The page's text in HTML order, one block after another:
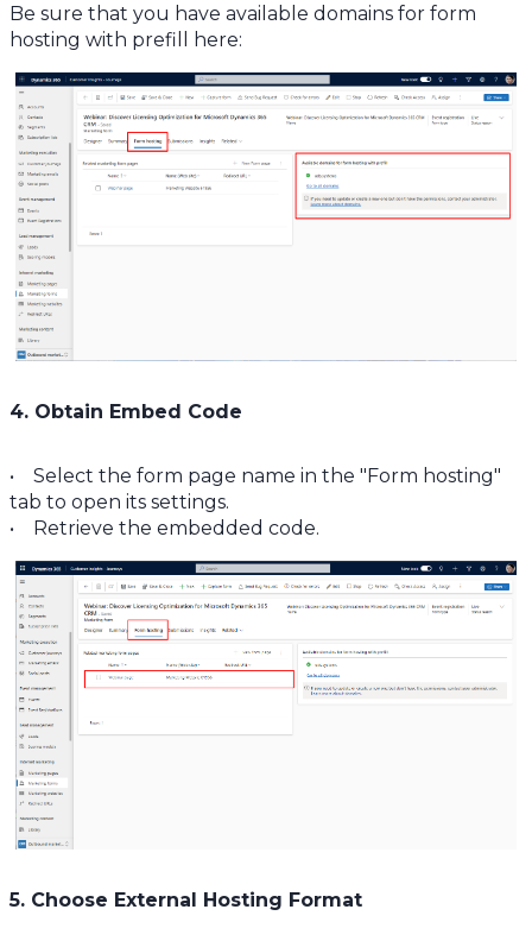
Be sure that you have available domains for form
hosting with prefill here:
4. Obtain Embed Code
• Select the form page name in the "Form hosting"
tab to open its settings.
• Retrieve the embedded code.
5. Choose External Hosting Format